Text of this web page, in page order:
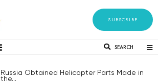
SUBSCRIBE
SEARCH
Russia Obtained Helicopter Parts Made in
the...